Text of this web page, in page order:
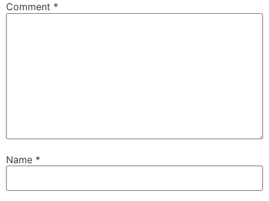
Comment *
Name *